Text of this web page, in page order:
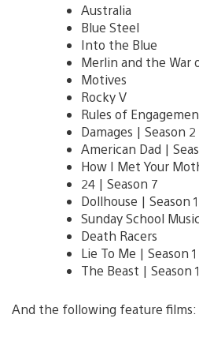
Australia
Blue Steel
Into the Blue
Merlin and the War
Motives
Rocky V
Rules of
Damages | Season 2
American Dad |
How I Met Your
24 | Season 7
Dollhouse | Season 1
Sunday School
Death Racers
Lie To Me | Season 1
The Beast | Season 1
And the following feature films: